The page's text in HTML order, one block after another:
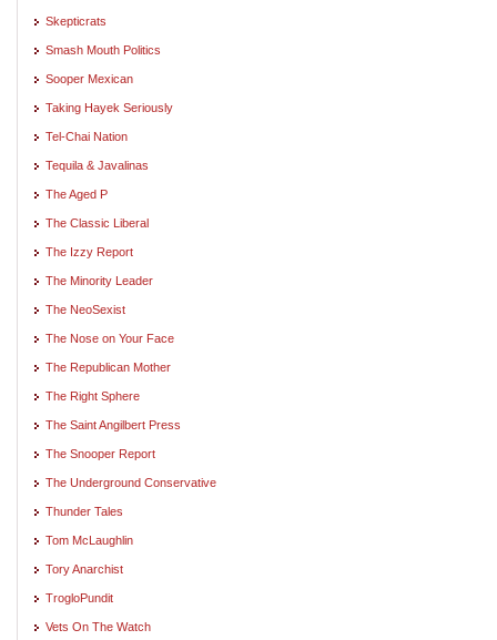
Skepticrats
Smash Mouth Politics
Sooper Mexican
Taking Hayek Seriously
Tel-Chai Nation
Tequila & Javalinas
The Aged P
The Classic Liberal
The Izzy Report
The Minority Leader
The NeoSexist
The Nose on Your Face
The Republican Mother
The Right Sphere
The Saint Angilbert Press
The Snooper Report
The Underground Conservative
Thunder Tales
Tom McLaughlin
Tory Anarchist
TrogloPundit
Vets On The Watch